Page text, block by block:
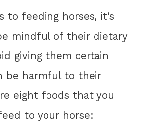
to feeding horses, it’s
mindful of their dietary
giving them certain
be harmful to their
eight foods that you
to your horse: